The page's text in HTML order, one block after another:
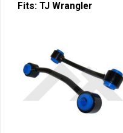
Fits: TJ Wrangler